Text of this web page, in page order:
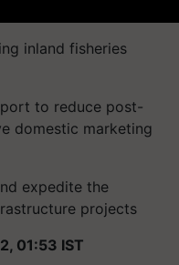
inland fisheries
to reduce post-
domestic marketing
expedite the
projects
01:53 IST